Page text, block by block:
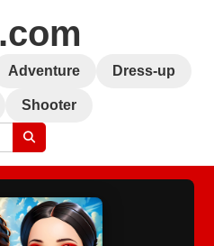
Adventure Dress-up
Shooter